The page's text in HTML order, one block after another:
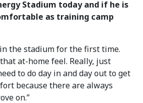
Stadium today and if he is
as training camp
the stadium for the first time.
at-home feel. Really, just
to do day in and day out to get
because there are always
on.”